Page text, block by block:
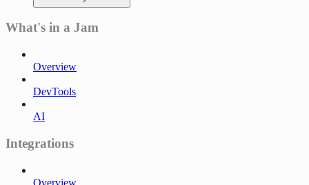
What's in a Jam
Overview
DevTools
AI
Integrations
Overview